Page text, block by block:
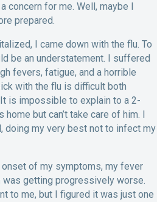
concern for me. Well, maybe I
prepared.
I came down with the flu. To
be an understatement. I suffered
fevers, fatigue, and a horrible
with the flu is difficult both
is impossible to explain to a 2-
but can’t take care of him. I
doing my very best not to infect my
of my symptoms, my fever
was getting progressively worse.
to me, but I figured it was just one